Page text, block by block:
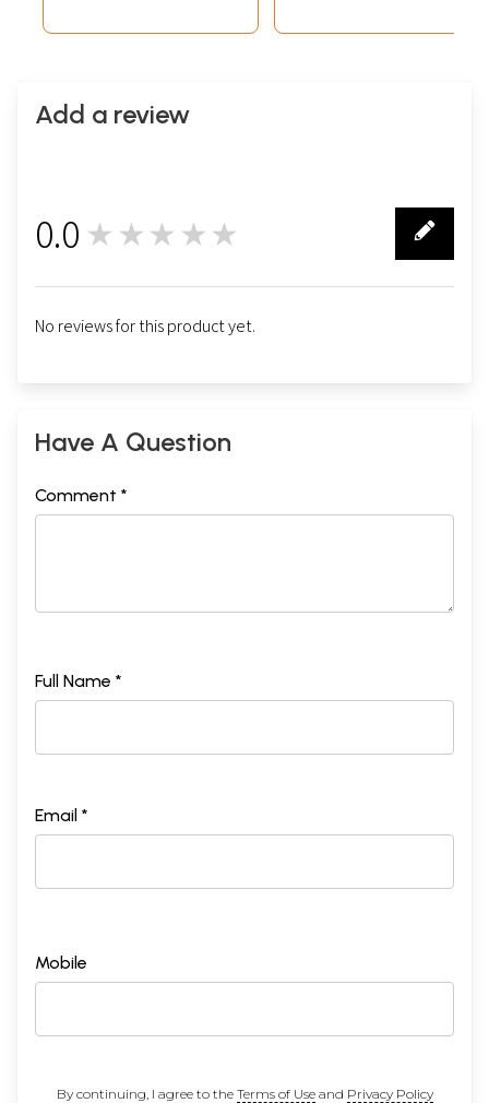
Add a review
0.0 ★★★★★
No reviews for this product yet.
Have A Question
Comment *
Full Name *
Email *
Mobile
By continuing, I agree to the Terms of Useand Privacy Policy